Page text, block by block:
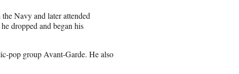
Navy and later attended
dropped and began his
pop group Avant-Garde. He also